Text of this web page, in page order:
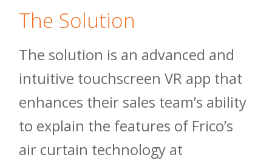
The Solution
The solution is an advanced and
intuitive touchscreen VR app that
enhances their sales team’s ability
to explain the features of Frico’s
air curtain technology at